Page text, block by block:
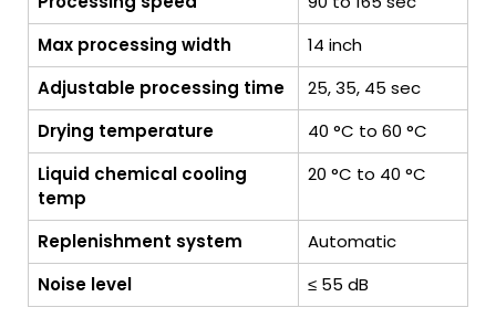
Max processing width
14 inch
Adjustable processing time
25, 35, 45 sec
Drying temperature
40 °C to 60 °C
Liquid chemical cooling
temp
20 °C to 40 °C
Replenishment system
Automatic
Noise level
≤ 55 dB